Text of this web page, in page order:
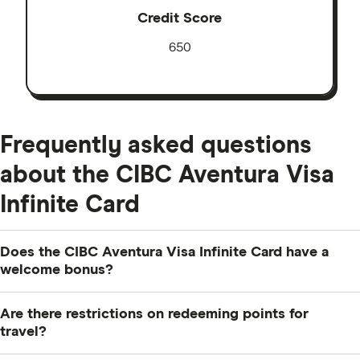
Credit Score
650
Frequently asked questions
about the CIBC Aventura Visa
Infinite Card
Does the CIBC Aventura Visa Infinite Card have a
welcome bonus?
$800 in travel value). Get 20,000 Aventura Points when
Are there restrictions on redeeming points for
travel?